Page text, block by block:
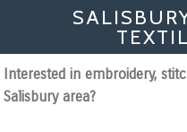
Interested in embroidery,
Salisbury area?